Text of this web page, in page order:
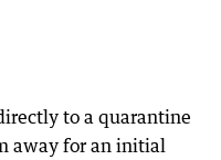
to a quarantine
away for an initial